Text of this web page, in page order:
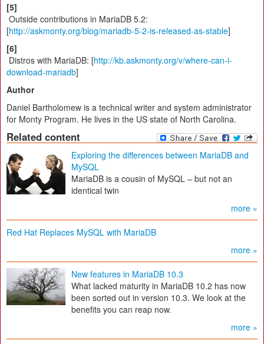
[5]
Outside contributions in MariaDB 5.2:
[http://askmonty.org/blog/mariadb-5-2-is-released-as-stable]
[6]
Distros with MariaDB: [http://kb.askmonty.org/v/where-can-i-
download-mariadb]
Author
Daniel Bartholomew is a technical writer and system administrator
for Monty Program. He lives in the US state of North Carolina.
Related content
Exploring the differences between MariaDB and
MySQL
MariaDB is a cousin of MySQL – but not an
identical twin
more »
Red Hat Replaces MySQL with MariaDB
more »
New features in MariaDB 10.3
What lacked maturity in MariaDB 10.2 has now
been sorted out in version 10.3. We look at the
benefits you can reap now.
more »